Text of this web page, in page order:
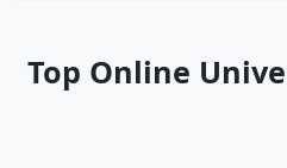
Top Online